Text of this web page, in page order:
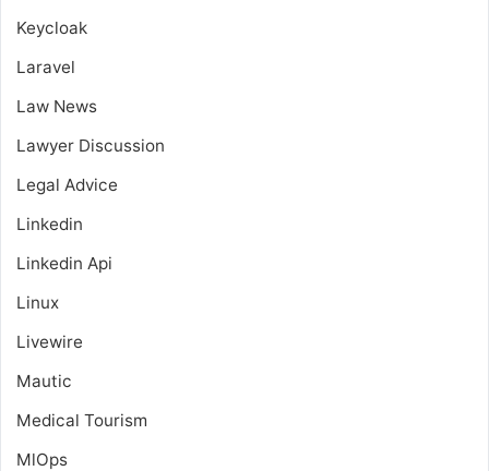
Keycloak
Laravel
Law News
Lawyer Discussion
Legal Advice
Linkedin
Linkedin Api
Linux
Livewire
Mautic
Medical Tourism
MlOps